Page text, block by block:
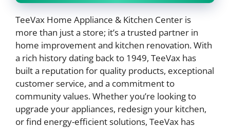
TeeVax Home Appliance & Kitchen Center is
more than just a store; it’s a trusted partner in
home improvement and kitchen renovation. With
a rich history dating back to 1949, TeeVax has
built a reputation for quality products, exceptional
customer service, and a commitment to
community values. Whether you’re looking to
upgrade your appliances, redesign your kitchen,
or find energy-efficient solutions, TeeVax has